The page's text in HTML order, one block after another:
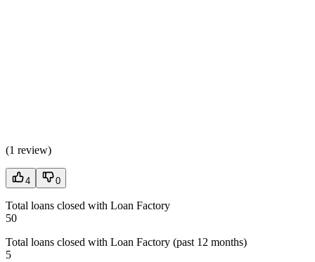
(1 review)
4 0
Total loans closed with Loan Factory
50
Total loans closed with Loan Factory (past 12 months)
5